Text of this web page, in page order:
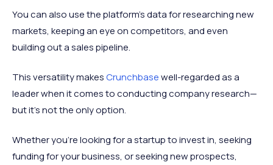
You can also use the platform’s data for researching new
markets, keeping an eye on competitors, and even
building out a sales pipeline.
This versatility makesCrunchbasewell-regarded as a
leader when it comes to conducting company research—
but it’s not the only option.
Whether you’re looking for a startup to invest in, seeking
funding for your business, or seeking new prospects,